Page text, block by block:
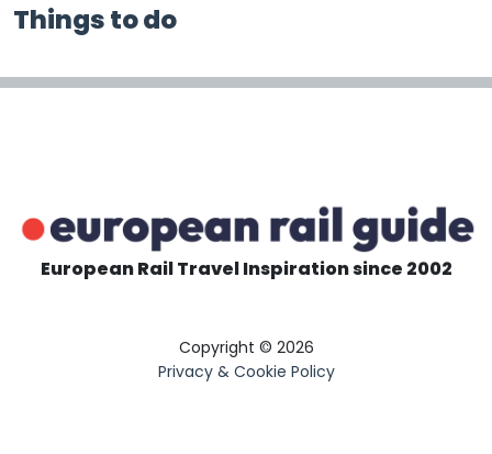
Things to do
European Rail Travel Inspiration since 2002
Copyright © 2026
Privacy & Cookie Policy